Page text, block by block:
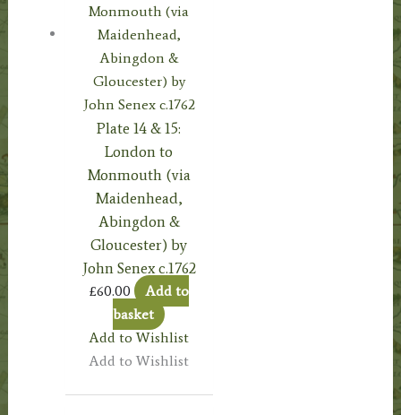
Plate 14 & 15:
London to
Monmouth (via
Maidenhead,
Abingdon &
Gloucester) by
John Senex c.1762
£60.00
Add to
basket
Add to Wishlist
Add to Wishlist